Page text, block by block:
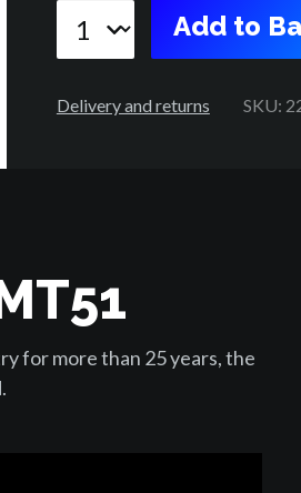
Add to
Delivery and returns SKU:
for more than 25 years, the